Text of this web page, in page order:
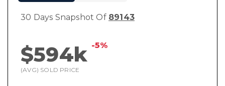
30 Days Snapshot Of 89143
$594k -5%
(AVG) SOLD PRICE